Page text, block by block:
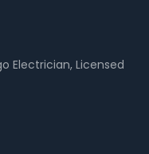
Electrician, Licensed